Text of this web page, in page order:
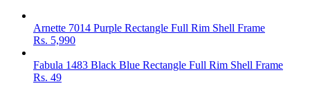
Arnette 7014 Purple Rectangle Full Rim Shell Frame
Rs. 5,990
Fabula 1483 Black Blue Rectangle Full Rim Shell Frame
Rs. 49